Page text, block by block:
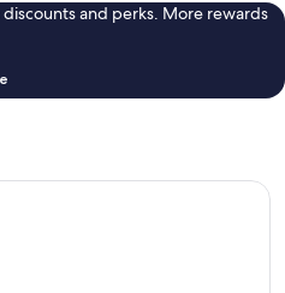
and perks. More rewards